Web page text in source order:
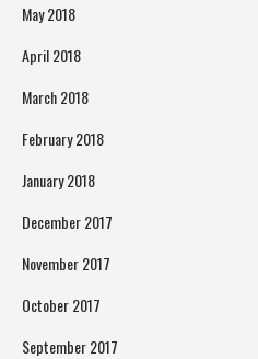
May 2018
April 2018
March 2018
February 2018
January 2018
December 2017
November 2017
October 2017
September 2017